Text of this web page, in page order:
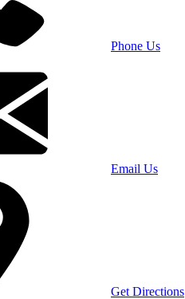
Phone Us
Email Us
Get Directions